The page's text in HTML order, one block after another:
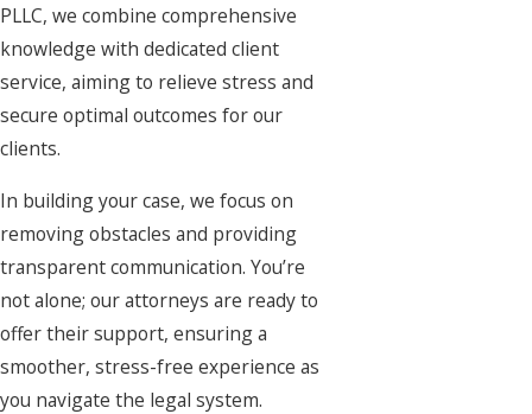
PLLC, we combine comprehensive
knowledge with dedicated client
service, aiming to relieve stress and
secure optimal outcomes for our
clients.
In building your case, we focus on
removing obstacles and providing
transparent communication. You’re
not alone; our attorneys are ready to
offer their support, ensuring a
smoother, stress-free experience as
you navigate the legal system.